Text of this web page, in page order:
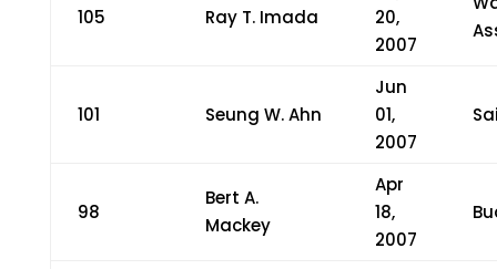
105 Ray T. Imada
20,
2007
101 Seung W. Ahn
Jun
01,
2007
98
Bert A.
Mackey
Apr
18,
2007